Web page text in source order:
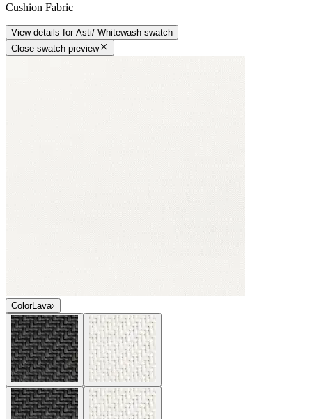
Cushion Fabric
View details for Asti/ Whitewash swatch
Close swatch preview
ColorLava